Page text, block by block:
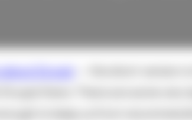
Drupal
-- the short version
there. There are some
to keep us from